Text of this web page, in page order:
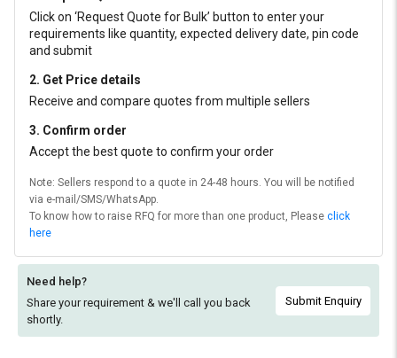
Click on ‘Request Quote for Bulk’ button to enter your
requirements like quantity, expected delivery date, pin code
and submit
2. Get Price details
Receive and compare quotes from multiple sellers
3. Confirm order
Accept the best quote to confirm your order
Note: Sellers respond to a quote in 24-48 hours. You will be notified
via e-mail/SMS/WhatsApp.
To know how to raise RFQ for more than one product, Please click
here
Need help?
Share your requirement & we'll call you back
shortly.
Submit Enquiry